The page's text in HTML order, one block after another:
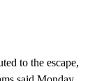
to the escape,